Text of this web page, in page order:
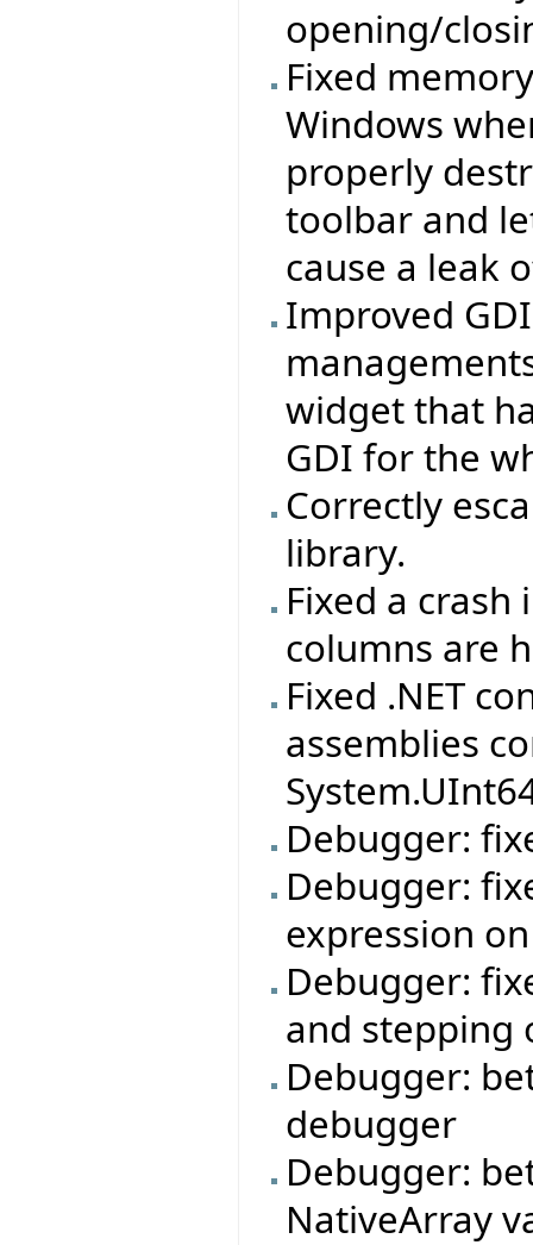
opening/
Fixed
Windows
properly
toolbar and
cause a leak
Improved
widget that
GDI for the
Correctly
library.
Fixed a
columns are
Fixed .NET
assemblies
Debugger:
Debugger:
expression
Debugger:
and stepping
Debugger:
debugger
Debugger:
NativeArray